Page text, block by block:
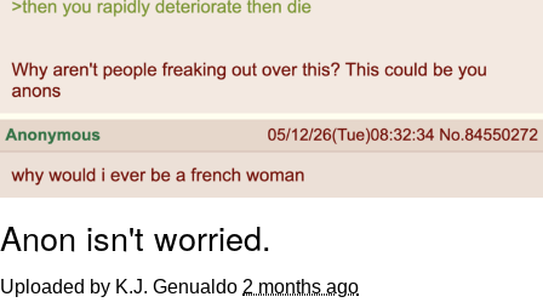
Anon isn't worried.
Uploaded by K.J. Genualdo 2 months ago